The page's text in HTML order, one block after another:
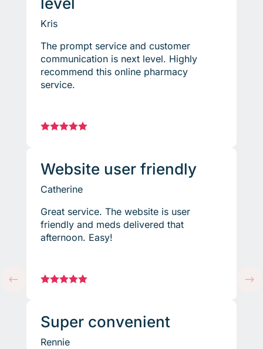
Kris
The prompt service and customer
communication is next level. Highly
recommend this online pharmacy
service.

Website user friendly
Catherine
Great service. The website is user
friendly and meds delivered that
afternoon. Easy!

Super convenient
Rennie
# $